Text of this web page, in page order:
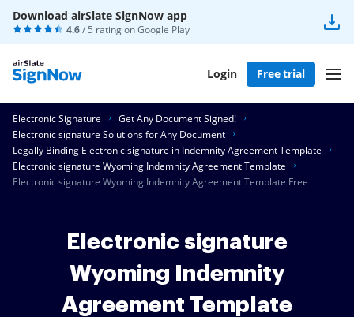
Download airSlate SignNow app
4.6/ 5 rating onGoogle Play
Login Free trial
Electronic Signature
Get Any Document Signed!
Electronic signature Solutions for Any Document
Legally Binding Electronic signature in Indemnity Agreement Template
Electronic signature Wyoming Indemnity Agreement Template
Electronic signature Wyoming Indemnity Agreement Template Free
Electronic signature
Wyoming Indemnity
Agreement Template